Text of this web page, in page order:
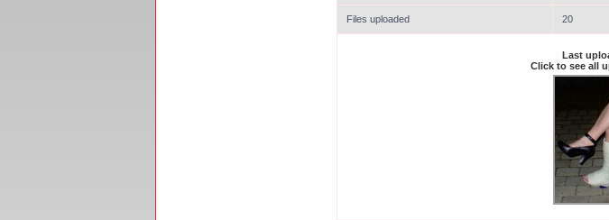
Files uploaded 20
Last
Click to see all